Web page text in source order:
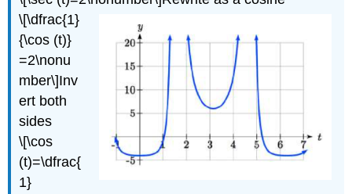
\[\dfrac{1}
{\cos (t)}
=2\nonu
mber\]Inv
ert both
sides
\[\cos
(t)=\dfrac{
1}